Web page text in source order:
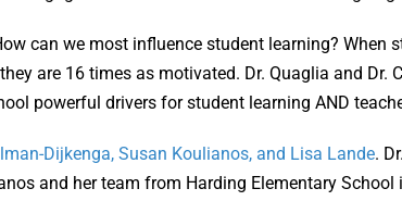
can we most influence student learning? When
are 16 times as motivated. Dr. Quaglia and Dr.
powerful drivers for student learning AND
Dijkenga, Susan Koulianos, and Lisa Lande.
and her team from Harding Elementary School